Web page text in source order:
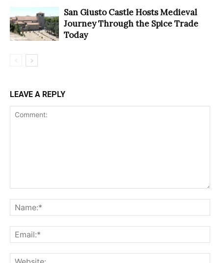
San Giusto Castle Hosts Medieval
Journey Through the Spice Trade
Today
LEAVE A REPLY